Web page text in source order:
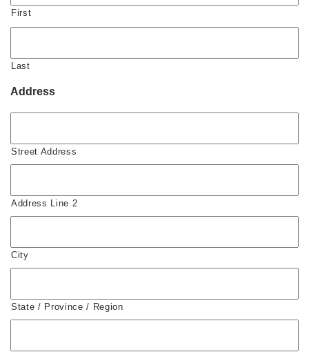
First
Last
Address
Street Address
Address Line 2
City
State / Province / Region